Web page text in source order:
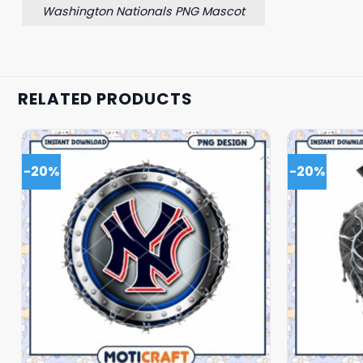
Washington Nationals PNG Mascot
RELATED PRODUCTS
-20% -20%